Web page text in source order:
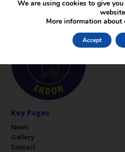
Key Pages
News
Gallery
Contact
We are using cookies to give
More information about
Accept